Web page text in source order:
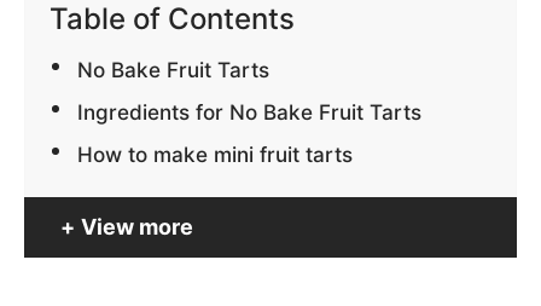
Table of Contents
No Bake Fruit Tarts
Ingredients for No Bake Fruit Tarts
How to make mini fruit tarts
View more